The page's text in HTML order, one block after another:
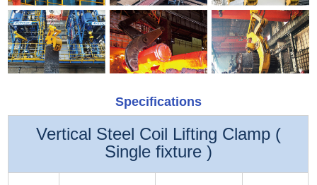
Specifications
Vertical Steel Coil Lifting Clamp (
Single fixture )